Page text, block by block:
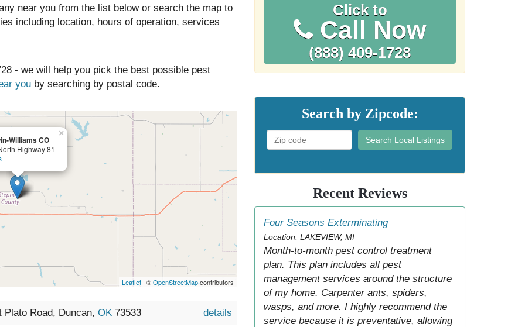
near you from the list below or search the map to
including location, hours of operation, services
- we will help you pick the best possible pest
you by searching by postal code.
Williams CO
Highway 81
×
Leaflet | ©OpenStreetMapcontributors
Road, Duncan, OK 73533 details
Click to
Call Now
(888) 409-1728
Search by Zipcode:
Search Local Listings
Recent Reviews
Four Seasons Exterminating
Location: LAKEVIEW, MI
Month-to-month pest control treatment
plan. This plan includes all pest
management services around the structure
of my home. Carpenter ants, spiders,
wasps, and more. I highly recommend the
service because it is preventative, allowing